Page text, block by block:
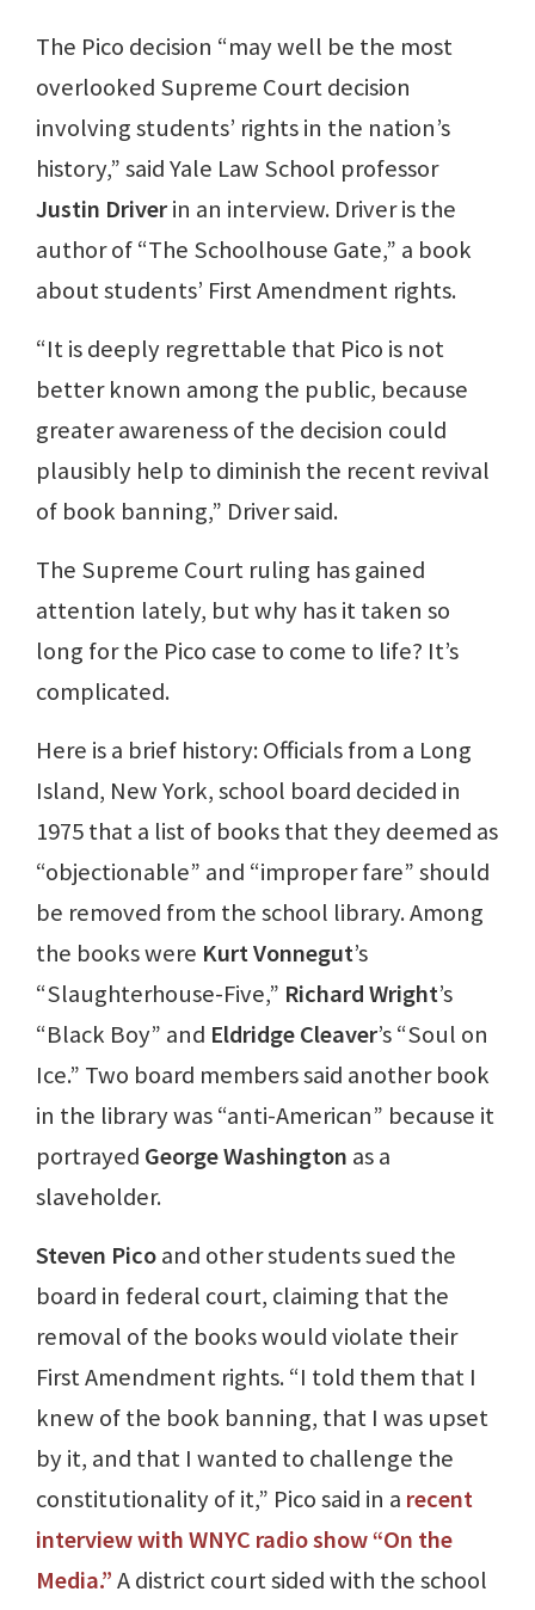
The Pico decision “may well be the most
overlooked Supreme Court decision
involving students’ rights in the nation’s
history,” said Yale Law School professor
Justin Driverin an interview. Driver is the
author of “The Schoolhouse Gate,” a book
about students’ First Amendment rights.
“It is deeply regrettable that Pico is not
better known among the public, because
greater awareness of the decision could
plausibly help to diminish the recent revival
of book banning,” Driver said.
The Supreme Court ruling has gained
attention lately, but why has it taken so
long for the Pico case to come to life? It’s
complicated.
Here is a brief history: Officials from a Long
Island, New York, school board decided in
1975 that a list of books that they deemed as
“objectionable” and “improper fare” should
be removed from the school library. Among
the books were Kurt Vonnegut’s
“Slaughterhouse-Five,” Richard Wright’s
“Black Boy” and Eldridge Cleaver’s “Soul on
Ice.” Two board members said another book
in the library was “anti-American” because it
portrayed George Washington as a
slaveholder.
Steven Picoand other students sued the
board in federal court, claiming that the
removal of the books would violate their
First Amendment rights. “I told them that I
knew of the book banning, that I was upset
by it, and that I wanted to challenge the
constitutionality of it,” Pico said in a recent
interview with WNYC radio show “On the
Media.”A district court sided with the school